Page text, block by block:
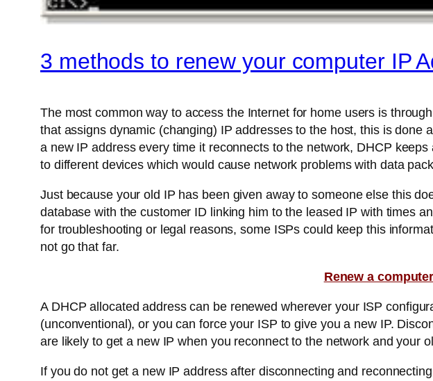
3 methods to renew your computer IP
The most common way to access the Internet for home users is
that assigns dynamic (changing) IP addresses to the host, this is
a new IP address every time it reconnects to the network, DHCP
to different devices which would cause network problems with data
Just because your old IP has been given away to someone else this
database with the customer ID linking him to the leased IP with times
for troubleshooting or legal reasons, some ISPs could keep this
not go that far.
Renew a
A DHCP allocated address can be renewed wherever your ISP
(unconventional), or you can force your ISP to give you a new IP.
are likely to get a new IP when you reconnect to the network and your
If you do not get a new IP address after disconnecting and